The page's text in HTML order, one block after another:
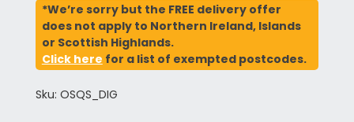
*We’re sorry but the FREE delivery offer
does not apply to Northern Ireland, Islands
or Scottish Highlands.
Click here for a list of exempted postcodes.
Sku: OSQS_DIG